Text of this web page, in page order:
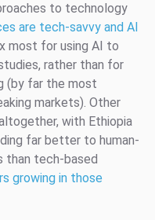
to technology
are tech-savvy and AI
most for using AI to
rather than for
(by far the most
markets). Other
with Ethiopia
far better to human-
than tech-based
growing in those